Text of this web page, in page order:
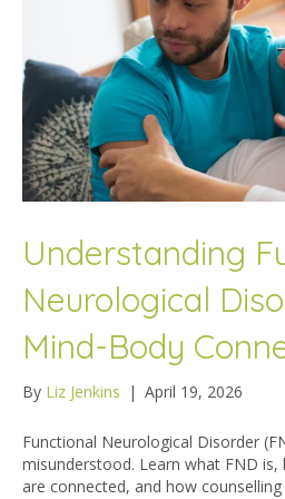
Understanding
Neurological
Mind-Body
By Liz Jenkins | April 19, 2026
Functional Neurological Disorder
misunderstood. Learn what FND
are connected, and how